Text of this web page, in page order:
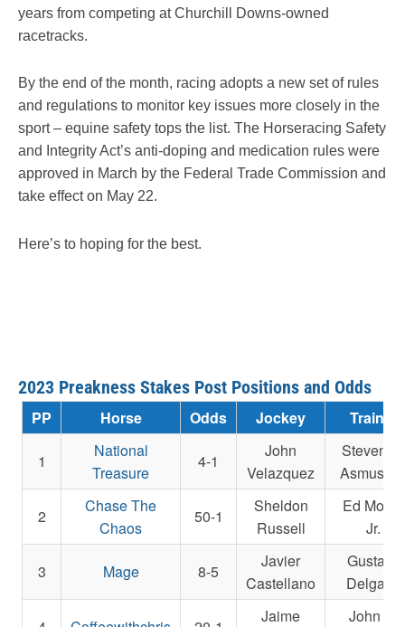
years from competing at Churchill Downs-owned
racetracks.
By the end of the month, racing adopts a new set of rules
and regulations to monitor key issues more closely in the
sport – equine safety tops the list. The Horseracing Safety
and Integrity Act’s anti-doping and medication rules were
approved in March by the Federal Trade Commission and
take effect on May 22.
Here’s to hoping for the best.
2023 Preakness Stakes Post Positions and Odds
PP Horse Odds Jockey Trainer
1
National
Treasure
4-1
John
Velazquez
Steven M.
2
Chase The
Chaos
50-1
Sheldon
Russell
Ed Moger
Jr.
3 Mage 8-5
Javier
Castellano
Gustavo
Delgado
Jaime John E.